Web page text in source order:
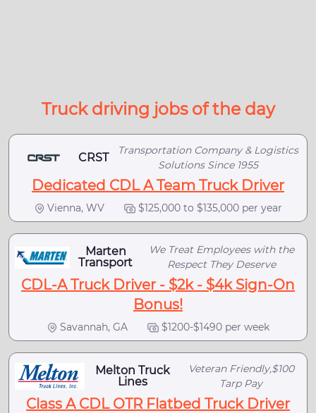
Truck driving jobs of the day
CRST
Transportation Company & Logistics
Solutions Since 1955
Dedicated CDL A Team Truck Driver
Vienna, WV $125,000 to $135,000 per year
Marten
Transport
We Treat Employees with the
Respect They Deserve
CDL-A Truck Driver - $2k - $4k Sign-On
Bonus!
Savannah, GA $1200-$1490 per week
Melton Truck
Lines
Veteran Friendly,$100
Tarp Pay
Class A CDL OTR Flatbed Truck Driver